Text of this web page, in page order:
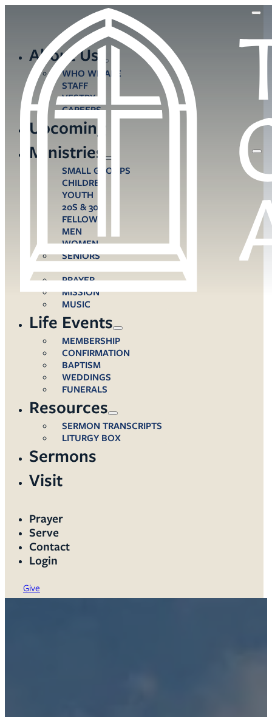
About Us
WHO WE ARE
STAFF
VESTRY
CAREERS
Upcoming
Ministries
SMALL GROUPS
CHILDREN
YOUTH
20S & 30S
FELLOWS
MEN
WOMEN
SENIORS
PRAYER
MISSION
MUSIC
Life Events
MEMBERSHIP
CONFIRMATION
BAPTISM
WEDDINGS
FUNERALS
Resources
SERMON TRANSCRIPTS
LITURGY BOX
Sermons
Visit
Prayer
Serve
Contact
Login
Give